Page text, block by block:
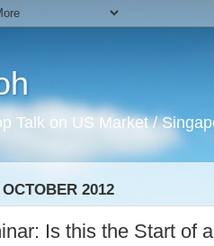
Talk on US Market /
2012
Is this the Start of